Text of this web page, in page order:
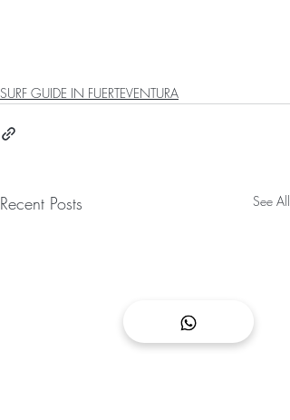
SURF GUIDE IN FUERTEVENTURA
Recent Posts See All